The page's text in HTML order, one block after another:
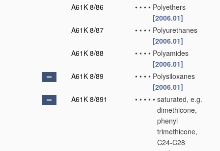
A61K 8/86
• • • • Polyethers
[2006.01]
A61K 8/87
• • • • Polyurethanes
[2006.01]
A61K 8/88
• • • • Polyamides
[2006.01]
A61K 8/89
• • • • Polysiloxanes
[2006.01]
A61K 8/891
• • • • • saturated, e.g.
dimethicone,
phenyl
trimethicone,
C24-C28